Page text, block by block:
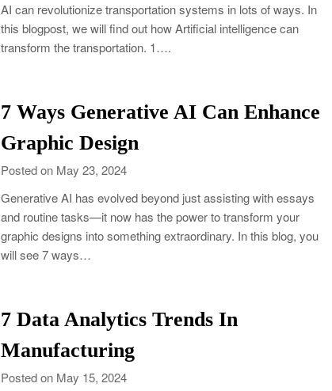
AI can revolutionize transportation systems in lots of ways. In
this blogpost, we will find out how Artificial intelligence can
transform the transportation. 1….
7 Ways Generative AI Can Enhance
Graphic Design
Posted on May 23, 2024
Generative AI has evolved beyond just assisting with essays
and routine tasks—it now has the power to transform your
graphic designs into something extraordinary. In this blog, you
will see 7 ways…
7 Data Analytics Trends In
Manufacturing
Posted on May 15, 2024